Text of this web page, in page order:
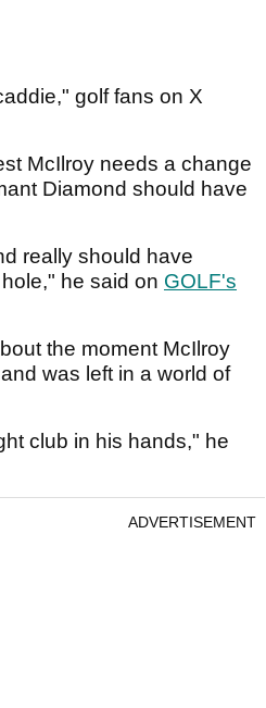
golf fans on X
McIlroy needs a change
Diamond should have
really should have
he said on GOLF's
the moment McIlroy
was left in a world of
club in his hands," he
ADVERTISEMENT